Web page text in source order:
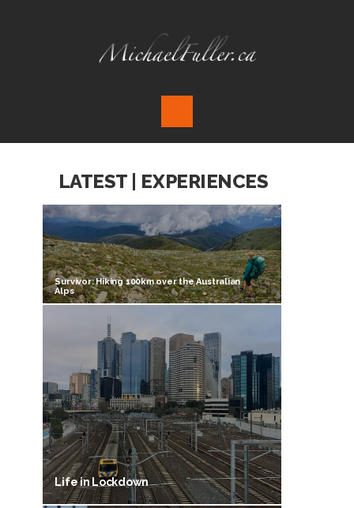
LATEST | EXPERIENCES
Survivor: Hiking 100km over the Australian
Alps
Life in Lockdown